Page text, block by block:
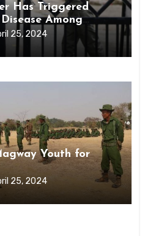
Has Triggered
Among
Prison Mon
25, 2024
Youth for
25, 2024